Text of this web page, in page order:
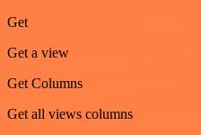
Get
Get a view
Get Columns
Get all views columns